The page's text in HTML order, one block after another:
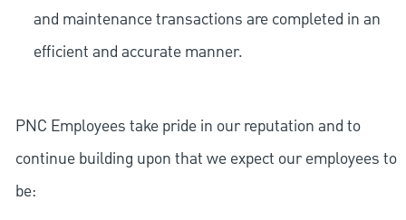
and maintenance transactions are completed in an
efficient and accurate manner.
PNC Employees take pride in our reputation and to
continue building upon that we expect our employees to
be: